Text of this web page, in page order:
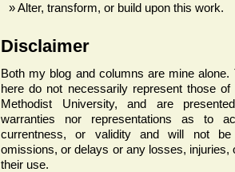
Alter, transform, or build upon this work.
Disclaimer
Both my blog and columns are mine alone.
here do not necessarily represent those
Methodist University, and are
warranties nor representations as to
currentness, or validity and will not
omissions, or delays or any losses, injuries,
their use.